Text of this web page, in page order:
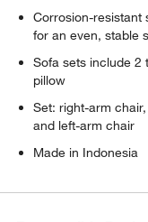
Corrosion-resistant
for an even, stable
Sofa sets include 2
pillow
Set: right-arm
and left-arm chair
Made in Indonesia